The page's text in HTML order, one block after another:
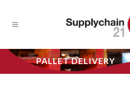
PALLET DELIVERY